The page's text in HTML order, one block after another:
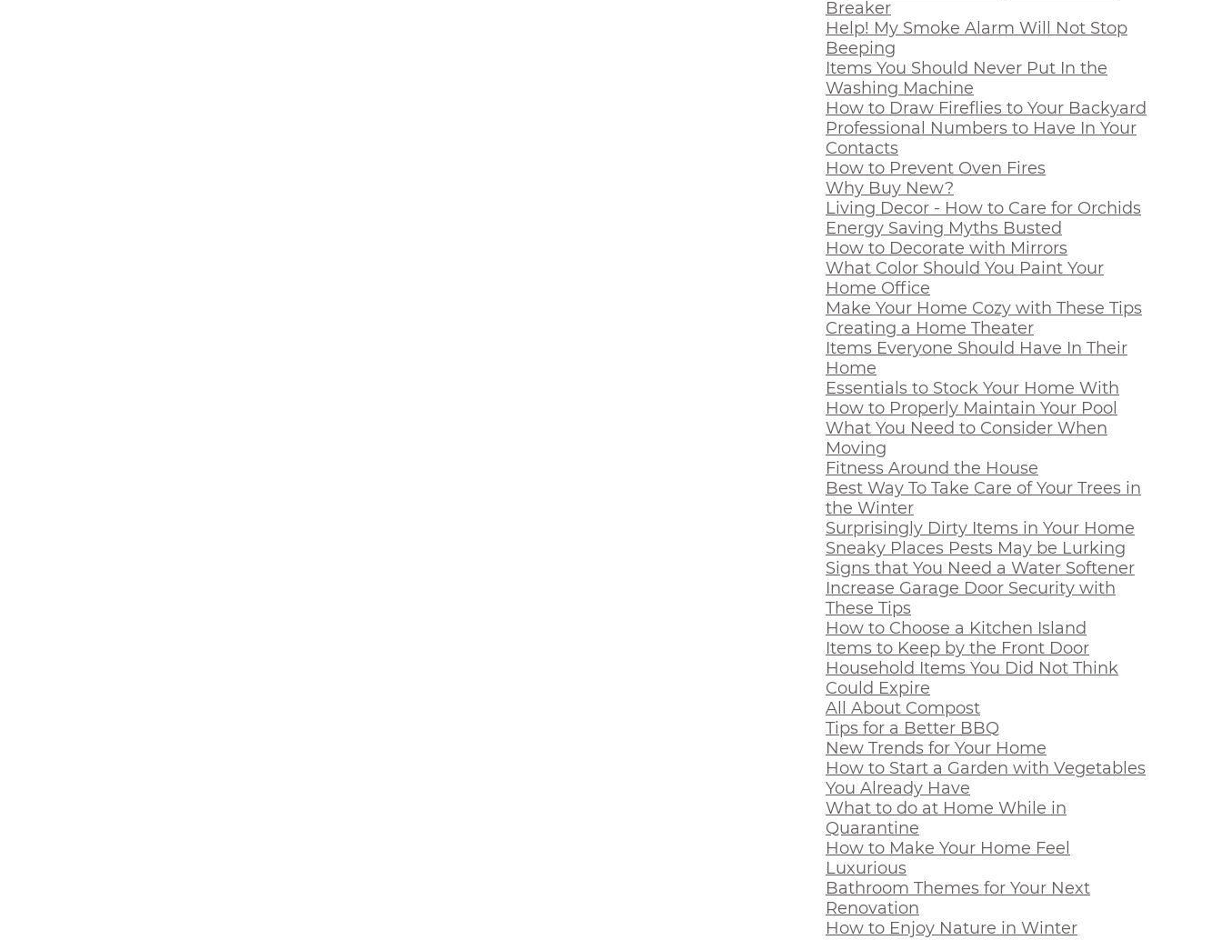
Breaker
Help! My Smoke Alarm Will Not Stop
Beeping
Items You Should Never Put In the
Washing Machine
How to Draw Fireflies to Your Backyard
Professional Numbers to Have In Your
Contacts
How to Prevent Oven Fires
Why Buy New?
Living Decor - How to Care for Orchids
Energy Saving Myths Busted
How to Decorate with Mirrors
What Color Should You Paint Your
Home Office
Make Your Home Cozy with These Tips
Creating a Home Theater
Items Everyone Should Have In Their
Home
Essentials to Stock Your Home With
How to Properly Maintain Your Pool
What You Need to Consider When
Moving
Fitness Around the House
Best Way To Take Care of Your Trees in
the Winter
Surprisingly Dirty Items in Your Home
Sneaky Places Pests May be Lurking
Signs that You Need a Water Softener
Increase Garage Door Security with
These Tips
How to Choose a Kitchen Island
Items to Keep by the Front Door
Household Items You Did Not Think
Could Expire
All About Compost
Tips for a Better BBQ
New Trends for Your Home
How to Start a Garden with Vegetables
You Already Have
What to do at Home While in
Quarantine
How to Make Your Home Feel
Luxurious
Bathroom Themes for Your Next
Renovation
How to Enjoy Nature in Winter